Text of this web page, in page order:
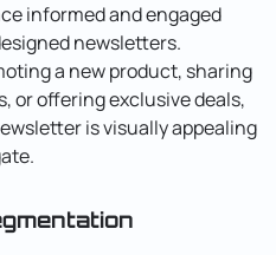
informed and engaged
newsletters.
a new product, sharing
or offering exclusive deals,
is visually appealing